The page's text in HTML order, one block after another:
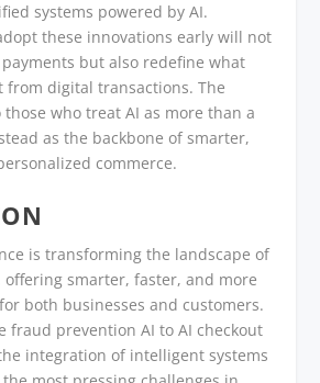
systems powered by AI.
these innovations early will not
but also redefine what
from digital transactions. The
who treat AI as more than a
as the backbone of smarter,
commerce.
is transforming the landscape of
offering smarter, faster, and more
both businesses and customers.
fraud prevention AI to AI checkout
integration of intelligent systems